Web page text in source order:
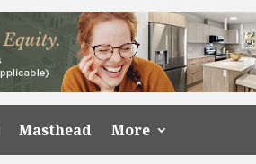
Masthead More